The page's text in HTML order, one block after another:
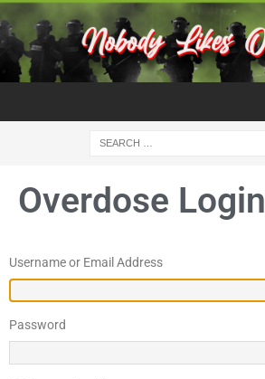
Overdose Login
Username or Email Address
Password